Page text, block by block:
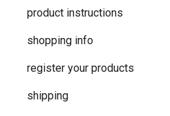
product instructions
shopping info
register your products
shipping